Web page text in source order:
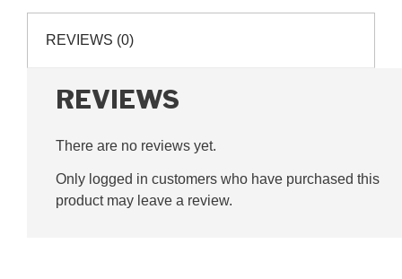
50
quantity
REVIEWS (0)
REVIEWS
There are no reviews yet.
Only logged in customers who have purchased this
product may leave a review.